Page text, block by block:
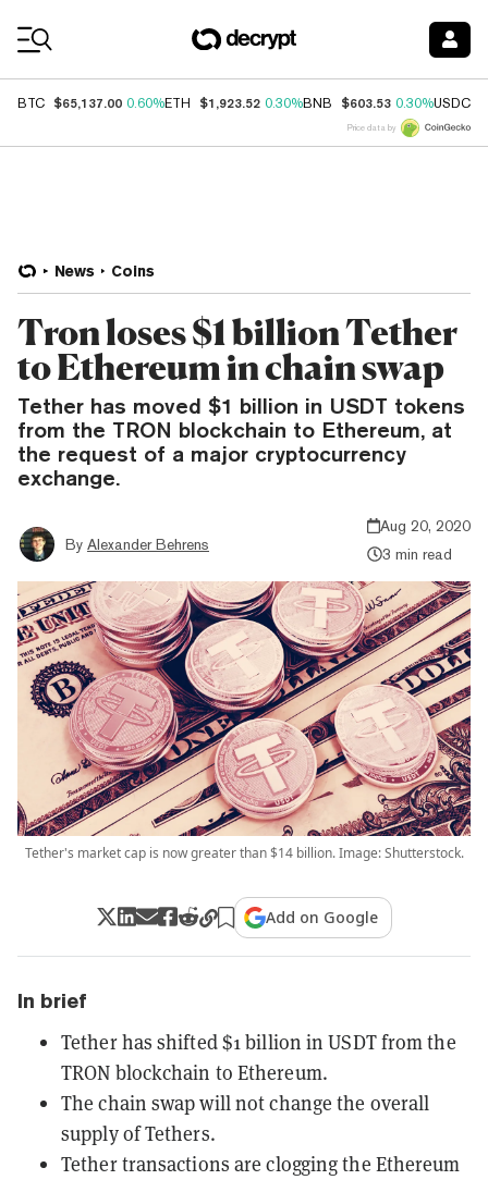
BTC $65,137.00 0.60%ETH $1,923.52 0.30%BNB $603.53 0.30%USDC
Price data by
News Coins
Tron loses $1 billion Tether
to Ethereum in chain swap
Tether has moved $1 billion in USDT tokens
from the TRON blockchain to Ethereum, at
the request of a major cryptocurrency
exchange.
By Alexander Behrens
Aug 20, 2020
3 min read
Tether's market cap is now greater than $14 billion. Image: Shutterstock.
Add on Google
In brief
Tether has shifted $1 billion in USDT from the
TRON blockchain to Ethereum.
The chain swap will not change the overall
supply of Tethers.
Tether transactions are clogging the Ethereum